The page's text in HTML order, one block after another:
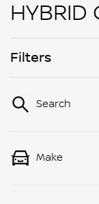
HYBRID
Filters
Search
Make